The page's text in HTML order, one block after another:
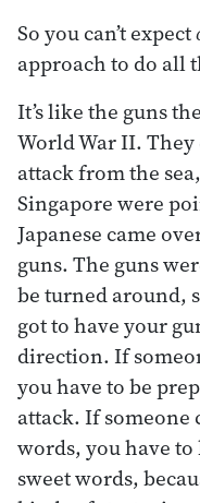
So you can’t expect
approach to do all
It’s like the guns
World War II. They
attack from the
Singapore were
Japanese came
guns. The guns
be turned around,
got to have your
direction. If
you have to be
attack. If someone
words, you have
sweet words,